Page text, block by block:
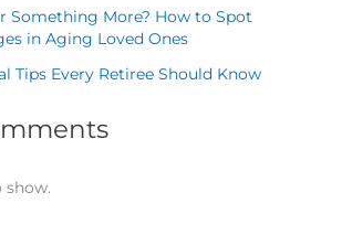
Something More? How to Spot
in Aging Loved Ones
Tips Every Retiree Should Know
show.